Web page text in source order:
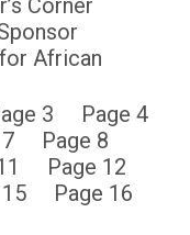
Corner
African
3
Page 4
Page 8
Page 12
Page 16